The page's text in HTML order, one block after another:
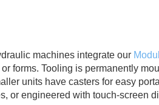
machines integrate our
forms. Tooling is permanently
units have casters for easy
or engineered with touch-screen